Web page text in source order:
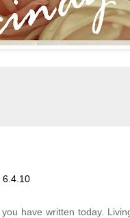
6.4.10
have written today.